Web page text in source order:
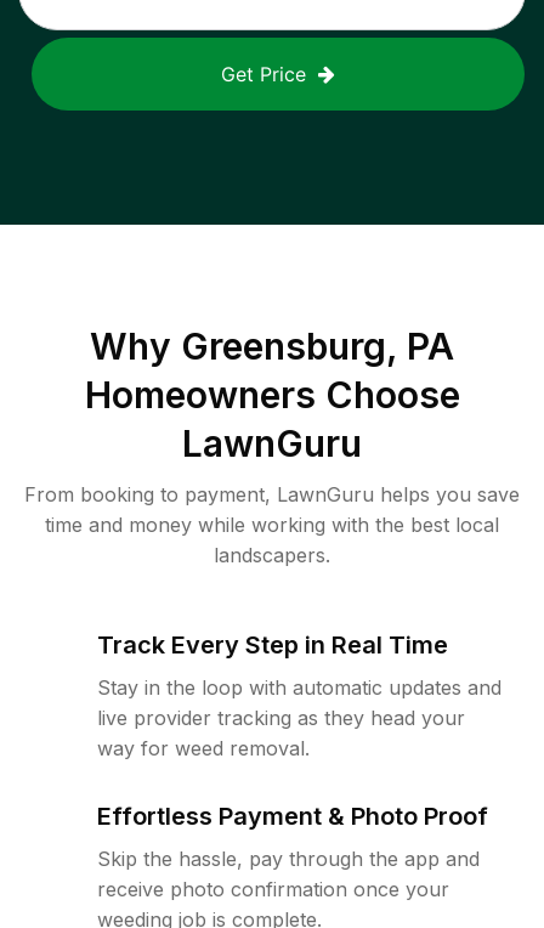
Get Price
Why Greensburg, PA
Homeowners Choose
LawnGuru
From booking to payment, LawnGuru helps you save
time and money while working with the best local
landscapers.
Track Every Step in Real Time
Stay in the loop with automatic updates and
live provider tracking as they head your
way for weed removal.
Effortless Payment & Photo Proof
Skip the hassle, pay through the app and
receive photo confirmation once your
weeding job is complete.